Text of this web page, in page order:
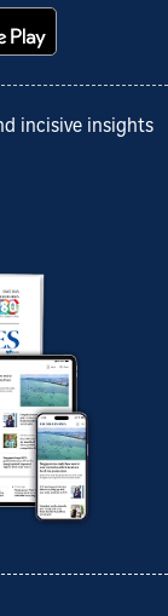
incisive insights